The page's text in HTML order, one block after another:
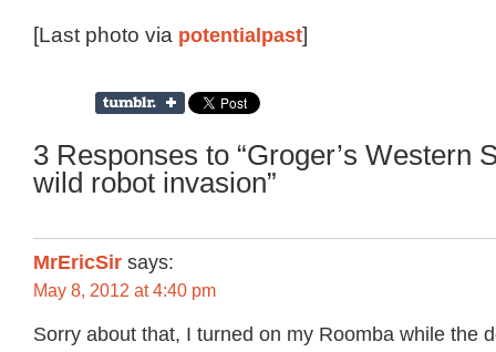
[Last photo via potentialpast]
3 Responses to “Groger’s Western
wild robot invasion”
MrEricSir says:
May 8, 2012 at 4:40 pm
Sorry about that, I turned on my Roomba while the